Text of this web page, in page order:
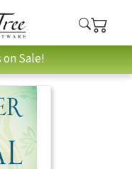
Sale!